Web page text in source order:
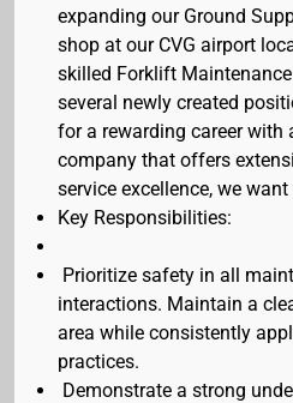
expanding our Ground
shop at our CVG airport
skilled Forklift
several newly created
for a rewarding career with
company that offers
service excellence, we
Key Responsibilities:
Prioritize safety in all
interactions. Maintain a
area while consistently
practices.
Demonstrate a strong